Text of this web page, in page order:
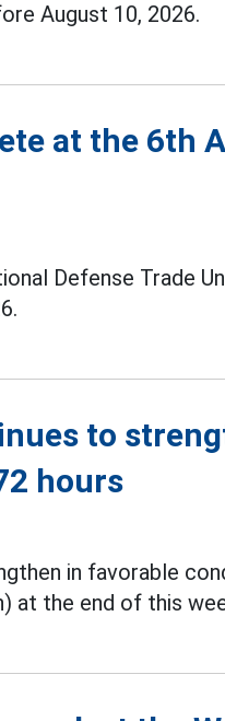
August 10, 2026.
at the 6th
Defense Trade
to
hours
in favorable
at the end of this